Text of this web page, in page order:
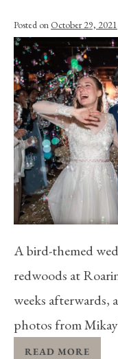
Posted onOctober 29, 2021
A bird-themed
redwoods at
weeks afterwards,
photos from
READ MORE